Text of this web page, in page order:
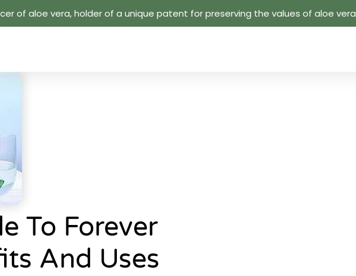
of aloe vera, holder of a unique patent for preserving the values ​​of aloe vera
To Forever
And Uses